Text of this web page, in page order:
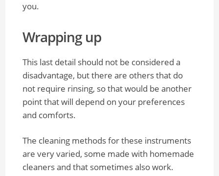
you.
Wrapping up
This last detail should not be considered a
disadvantage, but there are others that do
not require rinsing, so that would be another
point that will depend on your preferences
and comforts.
The cleaning methods for these instruments
are very varied, some made with homemade
cleaners and that sometimes also work.